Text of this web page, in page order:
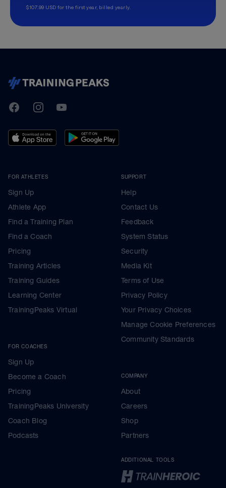
$107.99 USD for the first year, billed yearly.
TrainingPeaks
FacebookInstagramYoutube
FOR ATHLETES
Sign Up
Athlete App
Find a Training Plan
Find a Coach
Pricing
Training Articles
Training Guides
Learning Center
TrainingPeaks Virtual
FOR COACHES
Sign Up
Become a Coach
Pricing
TrainingPeaks University
Coach Blog
Podcasts
SUPPORT
Help
Contact Us
Feedback
System Status
Security
Media Kit
Terms of Use
Privacy Policy
Your Privacy Choices
Manage Cookie Preferences
Community Standards
COMPANY
About
Careers
Shop
Partners
ADDITIONAL TOOLS